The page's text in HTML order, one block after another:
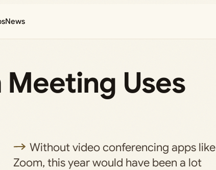
News
Uses
Without video conferencing apps like
Zoom, this year would have been a lot